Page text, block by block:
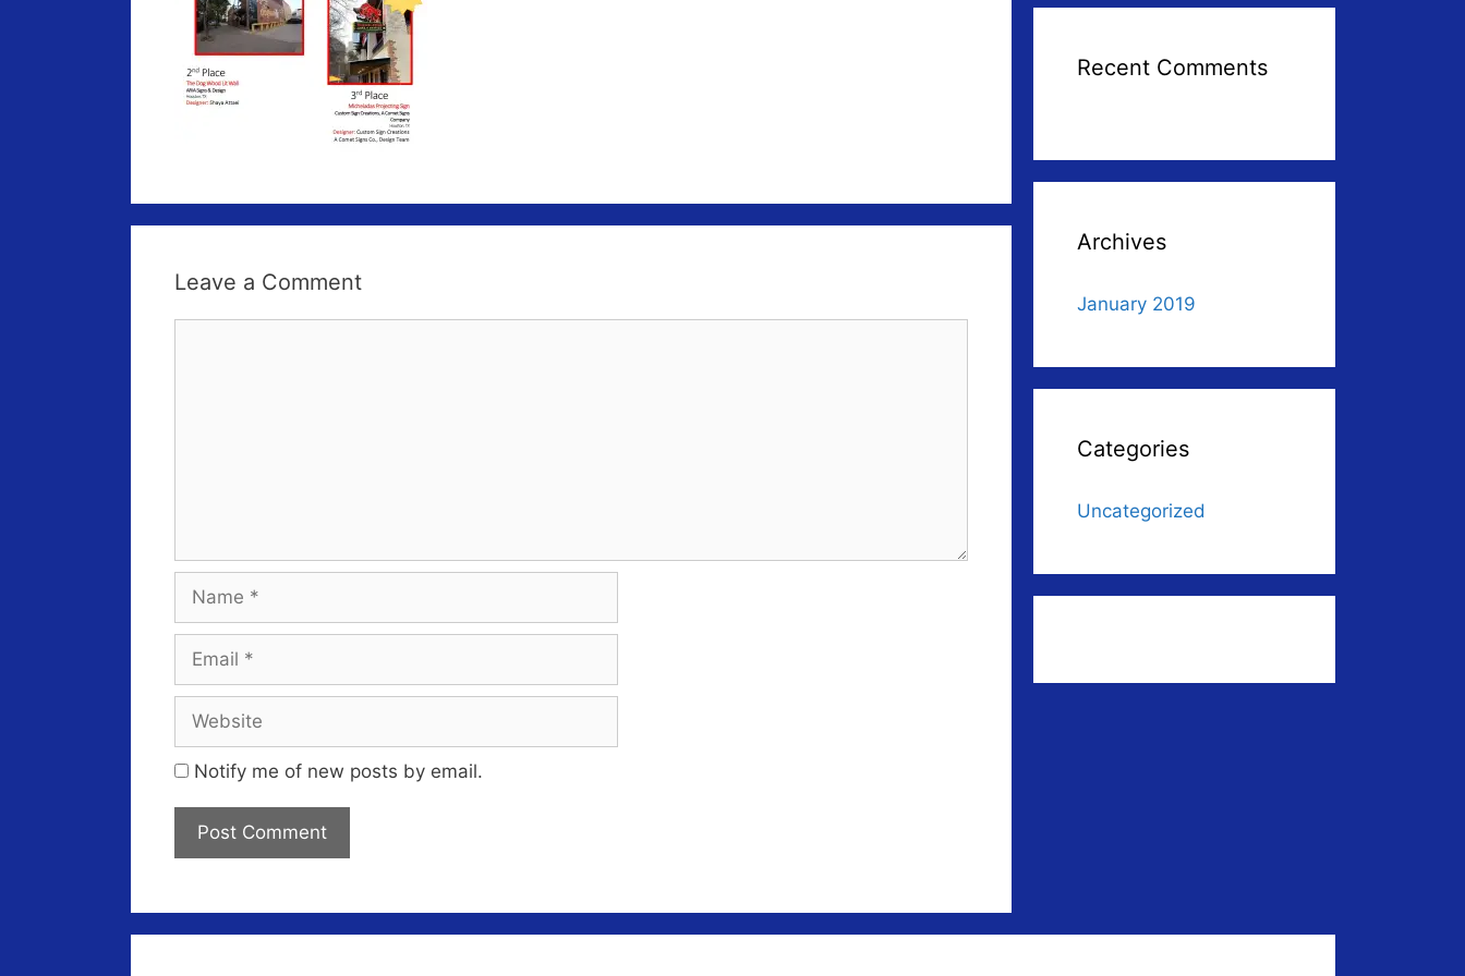
Leave a Comment
Name
Email
Website
Notify me of new posts by email.
Recent Comments
Archives
January 2019
Categories
Uncategorized